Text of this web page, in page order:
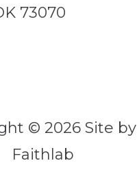
73070
© 2026 Site by
Faithlab